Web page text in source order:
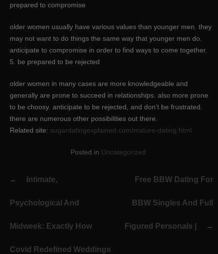
prepared to compromise
older women usually have various values than younger men. they
may not want to do things the same way that younger men do.
anticipate to compromise in order to find ways to come together.
5. be prepared to be rejected
older women in many cases are more knowledgeable and
generally are prone to succeed in relationships. also more prone
to be choosy. anticipate to be rejected, and don’t be frustrated.
there are numerous other possibilities out there.
Related site: sugardatingexplained.com/mature-dating.html
Posted in Uncategorized
navigation
Intimate,
Psychological And
Midweek: Exactly How
Covid Redefined Weddings
Free BBW Dating For
BBW Singles And Full
Figured Personals |